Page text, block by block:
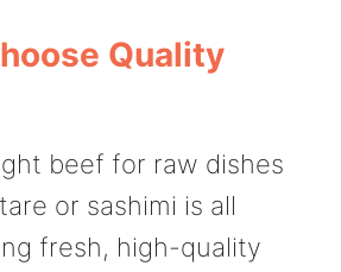
Quality
beef for raw dishes
or sashimi is all
fresh, high-quality